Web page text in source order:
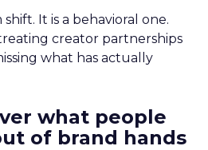
It is a behavioral one.
creator partnerships
what has actually
what people
of brand hands